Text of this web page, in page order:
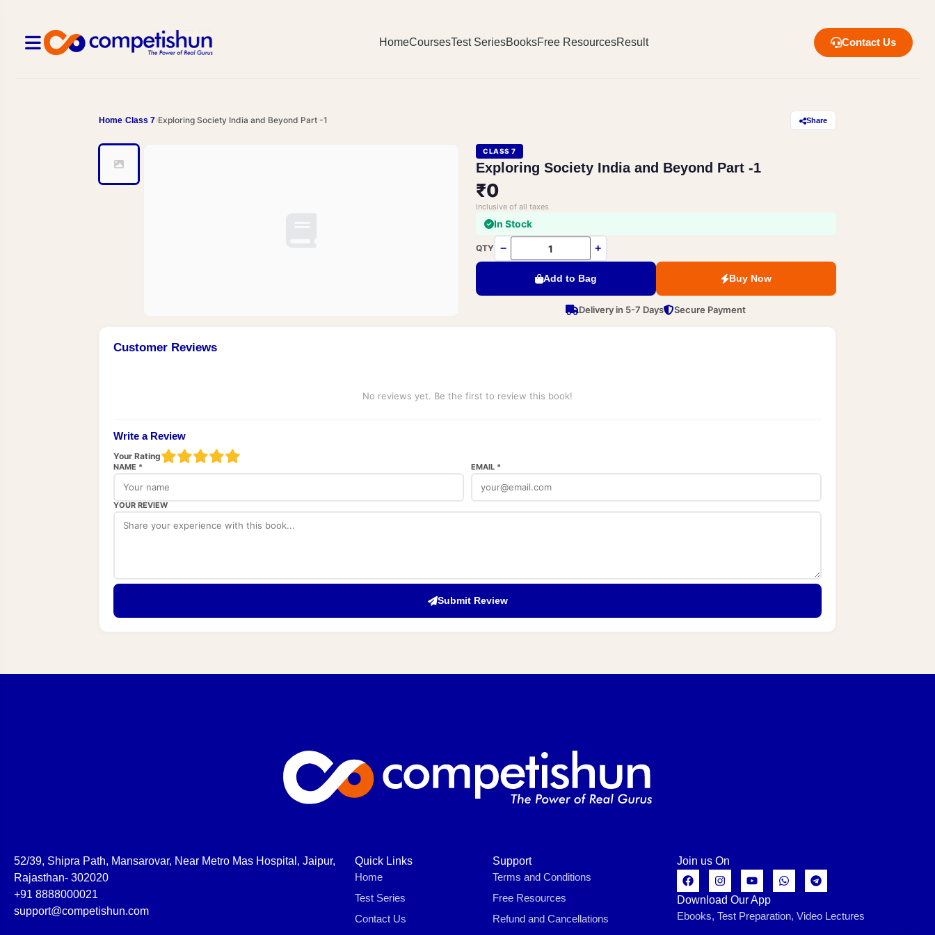
HomeCoursesTest SeriesBooksFree ResourcesResult Contact Us
Home Class 7 Exploring Society India and Beyond Part -1 Share
CLASS 7
Exploring Society India and Beyond Part -1
₹0
Inclusive of all taxes
In Stock
QTY − +
Add to Bag Buy Now
Delivery in 5-7 Days Secure Payment
Customer Reviews
No reviews yet. Be the first to review this book!
Write a Review
Your Rating
NAME * EMAIL *
YOUR REVIEW
Submit Review
52/39, Shipra Path, Mansarovar, Near Metro Mas Hospital, Jaipur,
Rajasthan- 302020
+91 8888000021
support@competishun.com
Quick Links
Home
Test Series
Contact Us
Support
Terms and Conditions
Free Resources
Refund and Cancellations
Join us On
Download Our App
Ebooks, Test Preparation, Video Lectures